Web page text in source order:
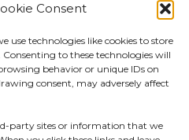
Consent
use technologies like cookies to store
to these technologies will
behavior or unique IDs on
consent, may adversely affect
party sites or information that we
information,
by a team
Management.